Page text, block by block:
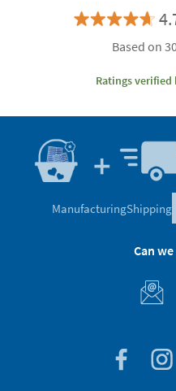
Based on
Ratings verified
ManufacturingShipping
Can